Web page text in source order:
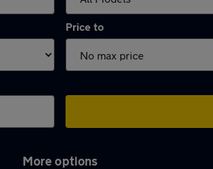
Price to
More options